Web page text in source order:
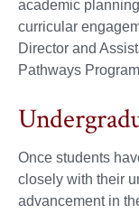
academic
curricular
Director and
Pathways
Once students
closely with their
advancement in